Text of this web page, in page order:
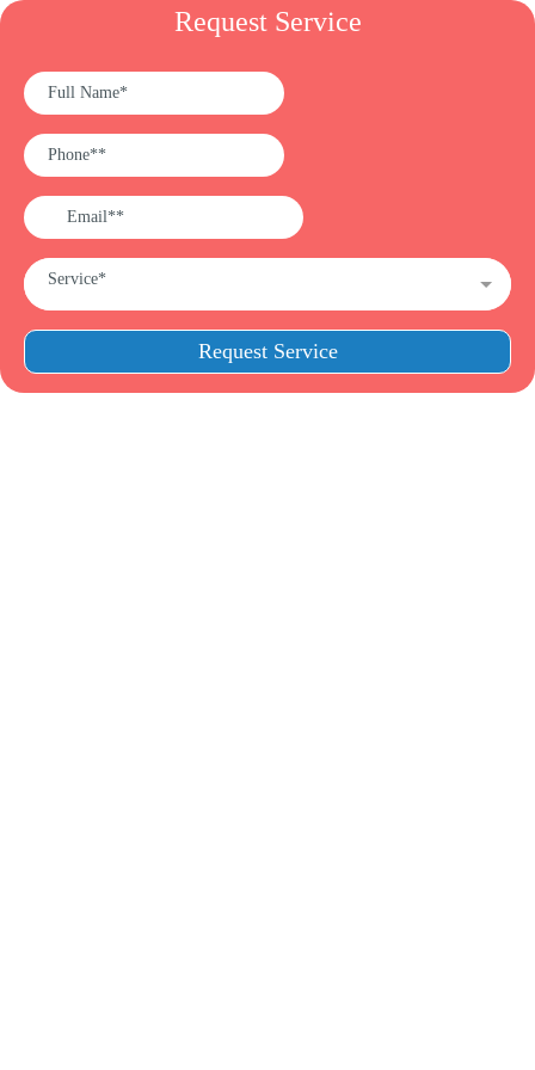
Request Service
Service*
Request Service